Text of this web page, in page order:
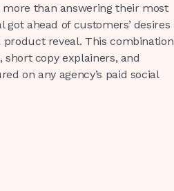
than answering their most
ahead of customers’ desires
reveal. This combination
copy explainers, and
on any agency’s paid social